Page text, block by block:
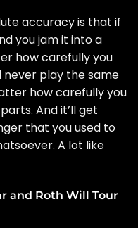
accuracy is that if
you jam it into a
how carefully you
play the same
how carefully you
And it’ll get
that you used to
A lot like
and Roth Will Tour